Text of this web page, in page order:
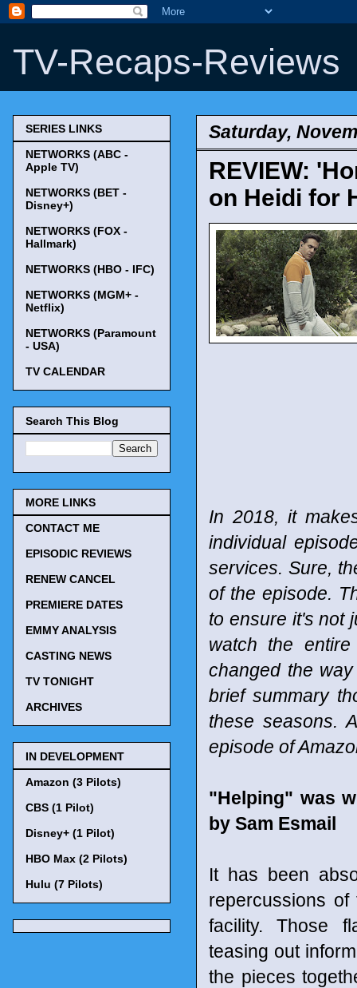
TV-Recaps-Reviews
Saturday,
REVIEW:
on Heidi for
In 2018, it
individual
services. Sure,
of the episode.
to ensure it's not
watch the
changed the
brief summary
these seasons.
episode of
"Helping" was
by Sam Esmail
It has been
repercussions
facility. Those
teasing out
the pieces
SERIES LINKS
NETWORKS (ABC -
Apple TV)
NETWORKS (BET -
Disney+)
NETWORKS (FOX -
Hallmark)
NETWORKS (HBO - IFC)
NETWORKS (MGM+ -
Netflix)
NETWORKS (Paramount
- USA)
TV CALENDAR
Search This Blog
MORE LINKS
CONTACT ME
EPISODIC REVIEWS
RENEW CANCEL
PREMIERE DATES
EMMY ANALYSIS
CASTING NEWS
TV TONIGHT
ARCHIVES
IN DEVELOPMENT
Amazon (3 Pilots)
CBS (1 Pilot)
Disney+ (1 Pilot)
HBO Max (2 Pilots)
Hulu (7 Pilots)